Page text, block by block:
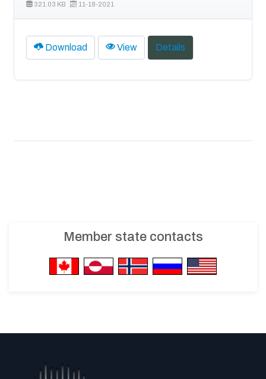
321.03 KB 11-18-2021
Download View Details
Member state contacts